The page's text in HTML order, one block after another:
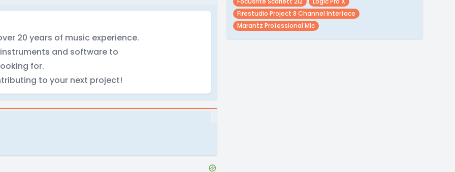
20 years of music experience.
and software to
for.
to your next project!
Firestudio Project 8 Channel Interface
Marantz Professional Mic